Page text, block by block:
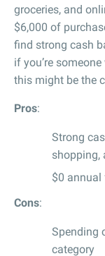
groceries, and
$6,000 of
find strong cash
if you’re
this might be the
Pros:
Strong
shopping,
$0 annual
Cons:
Spending
category